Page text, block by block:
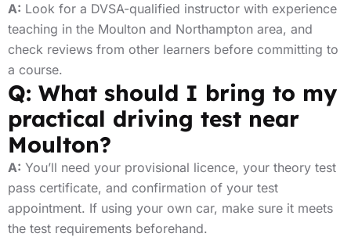
A: Look for a DVSA-qualified instructor with experience
teaching in the Moulton and Northampton area, and
check reviews from other learners before committing to
a course.
Q: What should I bring to my
practical driving test near
Moulton?
A: You’ll need your provisional licence, your theory test
pass certificate, and confirmation of your test
appointment. If using your own car, make sure it meets
the test requirements beforehand.